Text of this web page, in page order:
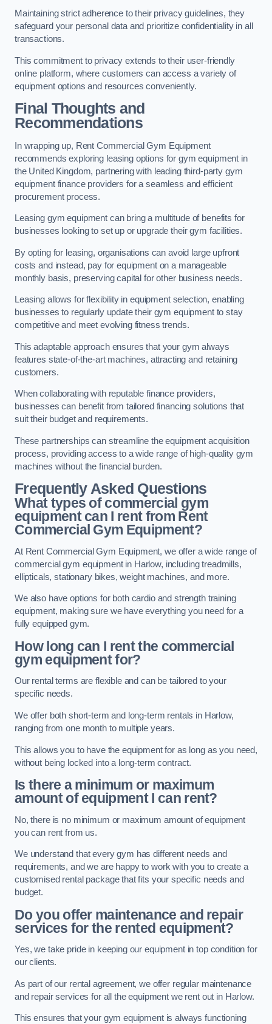
Maintaining strict adherence to their privacy guidelines, they
safeguard your personal data and prioritize confidentiality in all
transactions.
This commitment to privacy extends to their user-friendly
online platform, where customers can access a variety of
equipment options and resources conveniently.
Final Thoughts and
Recommendations
In wrapping up, Rent Commercial Gym Equipment
recommends exploring leasing options for gym equipment in
the United Kingdom, partnering with leading third-party gym
equipment finance providers for a seamless and efficient
procurement process.
Leasing gym equipment can bring a multitude of benefits for
businesses looking to set up or upgrade their gym facilities.
By opting for leasing, organisations can avoid large upfront
costs and instead, pay for equipment on a manageable
monthly basis, preserving capital for other business needs.
Leasing allows for flexibility in equipment selection, enabling
businesses to regularly update their gym equipment to stay
competitive and meet evolving fitness trends.
This adaptable approach ensures that your gym always
features state-of-the-art machines, attracting and retaining
customers.
When collaborating with reputable finance providers,
businesses can benefit from tailored financing solutions that
suit their budget and requirements.
These partnerships can streamline the equipment acquisition
process, providing access to a wide range of high-quality gym
machines without the financial burden.
Frequently Asked Questions
What types of commercial gym
equipment can I rent from Rent
Commercial Gym Equipment?
At Rent Commercial Gym Equipment, we offer a wide range of
commercial gym equipment in Harlow, including treadmills,
ellipticals, stationary bikes, weight machines, and more.
We also have options for both cardio and strength training
equipment, making sure we have everything you need for a
fully equipped gym.
How long can I rent the commercial
gym equipment for?
Our rental terms are flexible and can be tailored to your
specific needs.
We offer both short-term and long-term rentals in Harlow,
ranging from one month to multiple years.
This allows you to have the equipment for as long as you need,
without being locked into a long-term contract.
Is there a minimum or maximum
amount of equipment I can rent?
No, there is no minimum or maximum amount of equipment
you can rent from us.
We understand that every gym has different needs and
requirements, and we are happy to work with you to create a
customised rental package that fits your specific needs and
budget.
Do you offer maintenance and repair
services for the rented equipment?
Yes, we take pride in keeping our equipment in top condition for
our clients.
As part of our rental agreement, we offer regular maintenance
and repair services for all the equipment we rent out in Harlow.
This ensures that your gym equipment is always functioning